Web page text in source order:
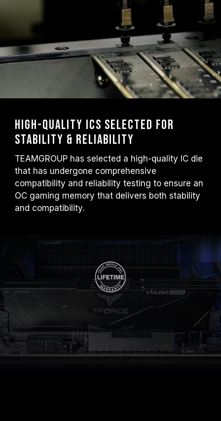
High-Quality ICs Selected for
Stability & Reliability
TEAMGROUP has selected a high-quality IC die
that has undergone comprehensive
compatibility and reliability testing to ensure an
OC gaming memory that delivers both stability
and compatibility.